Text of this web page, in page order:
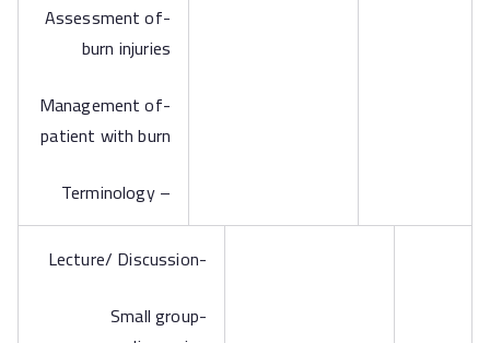
-Assessment of
burn injuries
-Management of
patient with burn
– Terminology
-Lecture/ Discussion
-Small group